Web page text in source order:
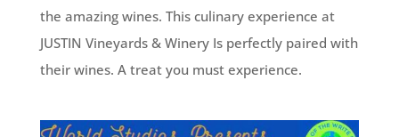
the amazing wines. This culinary experience at
JUSTIN Vineyards & Winery Is perfectly paired with
their wines. A treat you must experience.